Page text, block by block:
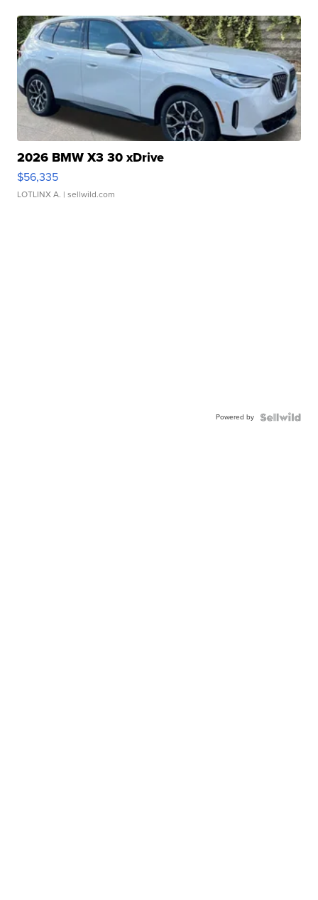
2026 BMW X3 30 xDrive
$56,335
LOTLINX A. | sellwild.com
Powered by